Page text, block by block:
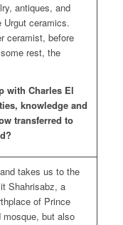
antiques, and
ceramics.
ceramist, before
rest, the
with Charles El
knowledge and
transferred to
takes us to the
Shahrisabz, a
of Prince
but also